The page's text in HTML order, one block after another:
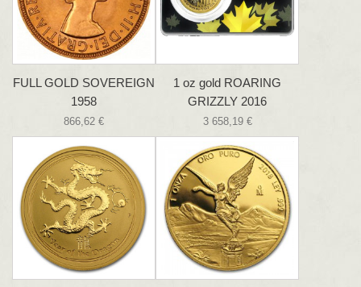
FULL GOLD SOVEREIGN
1958
866,62 €
1 oz gold ROARING
GRIZZLY 2016
3 658,19 €